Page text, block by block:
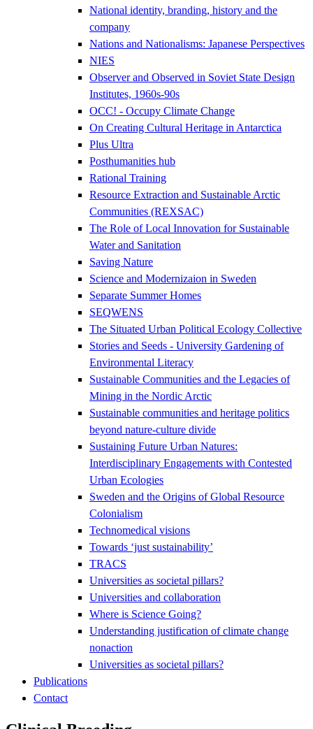
National identity, branding, history and the
company
Nations and Nationalisms: Japanese Perspectives
NIES
Observer and Observed in Soviet State Design
Institutes, 1960s-90s
OCC! - Occupy Climate Change
On Creating Cultural Heritage in Antarctica
Plus Ultra
Posthumanities hub
Rational Training
Resource Extraction and Sustainable Arctic
Communities (REXSAC)
The Role of Local Innovation for Sustainable
Water and Sanitation
Saving Nature
Science and Modernizaion in Sweden
Separate Summer Homes
SEQWENS
The Situated Urban Political Ecology Collective
Stories and Seeds - University Gardening of
Environmental Literacy
Sustainable Communities and the Legacies of
Mining in the Nordic Arctic
Sustainable communities and heritage politics
beyond nature-culture divide
Sustaining Future Urban Natures:
Interdisciplinary Engagements with Contested
Urban Ecologies
Sweden and the Origins of Global Resource
Colonialism
Technomedical visions
Towards ‘just sustainability’
TRACS
Universities as societal pillars?
Universities and collaboration
Where is Science Going?
Understanding justification of climate change
nonaction
Universities as societal pillars?
Publications
Contact